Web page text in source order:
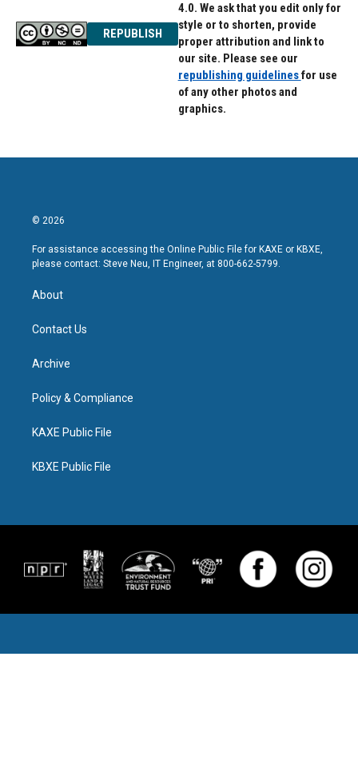
REPUBLISH
4.0. We ask that you edit only for
style or to shorten, provide
proper attribution and link to
our site. Please see our
republishing guidelinesfor use
of any other photos and
graphics.
© 2026
For assistance accessing the Online Public File for KAXE or KBXE,
please contact: Steve Neu, IT Engineer, at 800-662-5799.
About
Contact Us
Archive
Policy & Compliance
KAXE Public File
KBXE Public File